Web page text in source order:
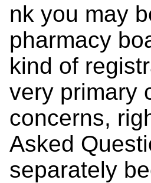
nk you may
pharmacy
kind of
very primary
concerns,
Asked
separately